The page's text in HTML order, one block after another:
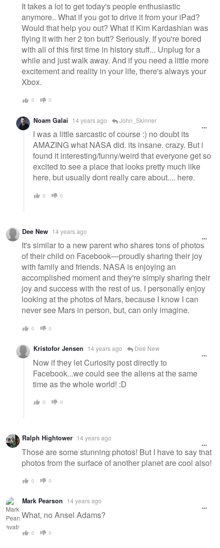
It takes a lot to get today's people enthusiastic
anymore.. What if you got to drive it from your iPad?
Would that help you out? What if Kim Kardashian was
flying it with her 2 ton butt? Seriously. If you're bored
with all of this first time in history stuff... Unplug for a
while and just walk away. And if you need a little more
excitement and reality in your life, there's always your
Xbox.
0 0
Noam Galai 14 years ago John_Skinner
I was a little sarcastic of course :) no doubt its
AMAZING what NASA did. its insane. crazy. But i
found it interesting/funny/weird that everyone get so
excited to see a place that looks pretty much like
here, but usually dont really care about.... here.
0 0
Dee New 14 years ago
It's similar to a new parent who shares tons of photos
of their child on Facebook—proudly sharing their joy
with family and friends. NASA is enjoying an
accomplished moment and they're simply sharing their
joy and success with the rest of us. I personally enjoy
looking at the photos of Mars, because I know I can
never see Mars in person, but, can only imagine.
0 0
Kristofor Jensen 14 years ago Dee New
Now if they let Curiosity post directly to
Facebook...we could see the aliens at the same
time as the whole world! :D
0 0
Ralph Hightower 14 years ago
Those are some stunning photos! But I have to say that
photos from the surface of another planet are cool also!
0 0
Mark Pearson 14 years ago
What, no Ansel Adams?
0 0